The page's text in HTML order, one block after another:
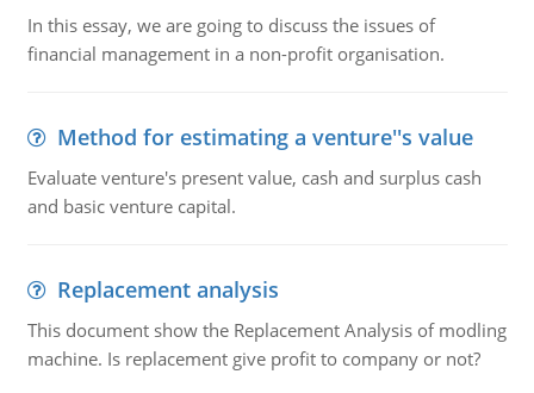
In this essay, we are going to discuss the issues of
financial management in a non-profit organisation.
Method for estimating a venture''s value
Evaluate venture's present value, cash and surplus cash
and basic venture capital.
Replacement analysis
This document show the Replacement Analysis of modling
machine. Is replacement give profit to company or not?